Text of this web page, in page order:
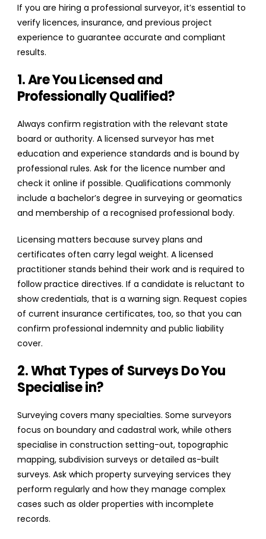
If you are hiring a professional surveyor, it’s essential to
verify licences, insurance, and previous project
experience to guarantee accurate and compliant
results.
1. Are You Licensed and
Professionally Qualified?
Always confirm registration with the relevant state
board or authority. A licensed surveyor has met
education and experience standards and is bound by
professional rules. Ask for the licence number and
check it online if possible. Qualifications commonly
include a bachelor’s degree in surveying or geomatics
and membership of a recognised professional body.
Licensing matters because survey plans and
certificates often carry legal weight. A licensed
practitioner stands behind their work and is required to
follow practice directives. If a candidate is reluctant to
show credentials, that is a warning sign. Request copies
of current insurance certificates, too, so that you can
confirm professional indemnity and public liability
cover.
2. What Types of Surveys Do You
Specialise in?
Surveying covers many specialties. Some surveyors
focus on boundary and cadastral work, while others
specialise in construction setting-out, topographic
mapping, subdivision surveys or detailed as-built
surveys. Ask which property surveying services they
perform regularly and how they manage complex
cases such as older properties with incomplete
records.